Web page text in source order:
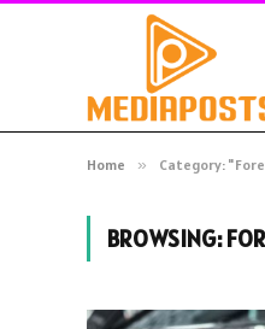
Home » Category:
BROWSING: